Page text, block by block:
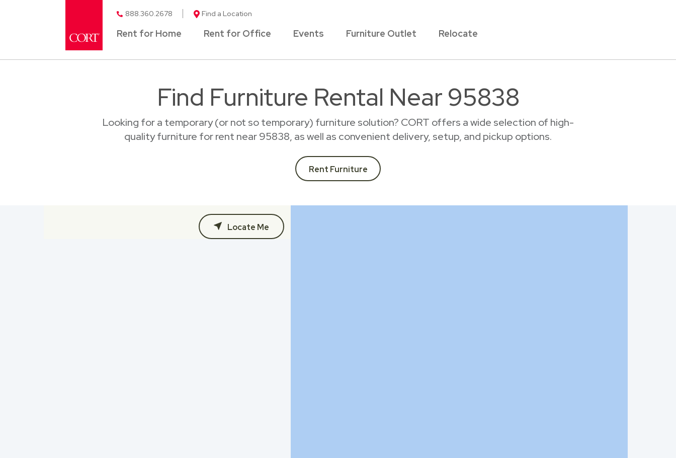
888.360.2678 Find a Location
Rent for Home Rent for Office Events Furniture Outlet Relocate
Find Furniture Rental Near 95838
Looking for a temporary (or not so temporary) furniture solution? CORT offers a wide selection of high-
quality furniture for rent near 95838, as well as convenient delivery, setup, and pickup options.
Rent Furniture
Locate Me